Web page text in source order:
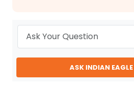
ASK INDIAN EAGLE